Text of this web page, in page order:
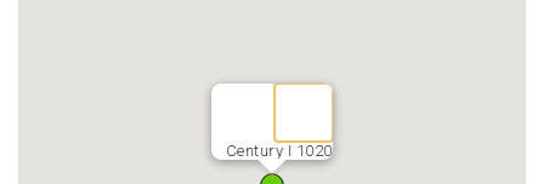
Century I 1020